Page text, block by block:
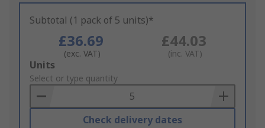
Subtotal (1 pack of 5 units)*
£36.69
(exc. VAT)
£44.03
(inc. VAT)
Add
to
Basket
Units
Select or type quantity
Check delivery dates